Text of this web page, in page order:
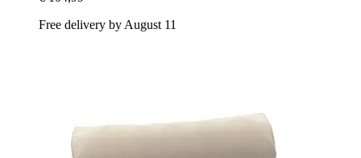
Free delivery by August 11